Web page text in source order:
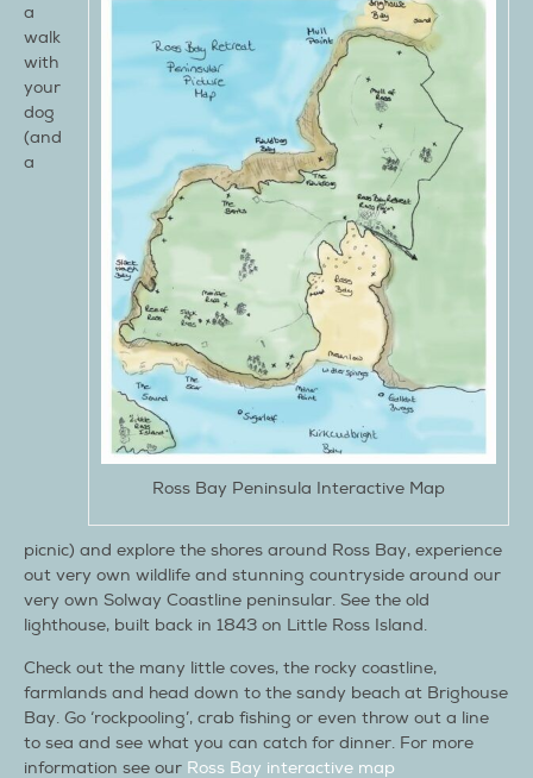
Ross Bay Peninsula Interactive Map
a
walk
with
your
dog
(and
a
picnic) and explore the shores around Ross Bay, experience
out very own wildlife and stunning countryside around our
very own Solway Coastline peninsular. See the old
lighthouse, built back in 1843 on Little Ross Island.
Check out the many little coves, the rocky coastline,
farmlands and head down to the sandy beach at Brighouse
Bay. Go ‘rockpooling’, crab fishing or even throw out a line
to sea and see what you can catch for dinner. For more
information see our Ross Bay interactive map